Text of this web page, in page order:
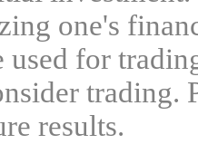
one's
used for
trading.
results.